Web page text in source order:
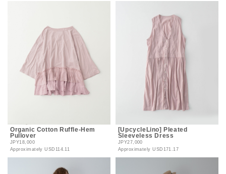
Organic Cotton Ruffle-Hem
Pullover
JPY18,000
ApproximatelyUSD114.11
[UpcycleLino] Pleated
Sleeveless Dress
JPY27,000
ApproximatelyUSD171.17